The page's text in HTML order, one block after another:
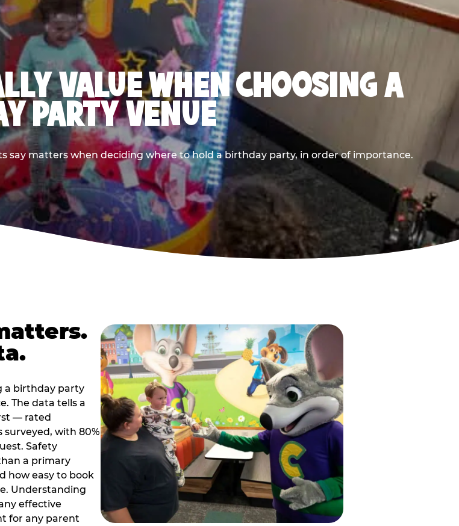
VALUE WHEN CHOOSING A
PARTY VENUE
say matters when deciding where to hold a birthday party, in order of importance.
a birthday party
The data tells a
— rated
surveyed, with 80%
Safety
a primary
how easy to book
Understanding
effective
for any parent